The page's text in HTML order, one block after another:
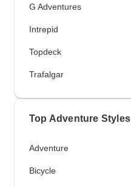
G Adventures
Intrepid
Topdeck
Trafalgar
Top Adventure Styles
Adventure
Bicycle